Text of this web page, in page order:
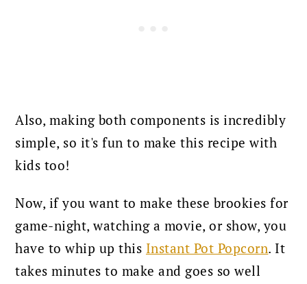
Also, making both components is incredibly
simple, so it's fun to make this recipe with
kids too!
Now, if you want to make these brookies for
game-night, watching a movie, or show, you
have to whip up this Instant Pot Popcorn. It
takes minutes to make and goes so well